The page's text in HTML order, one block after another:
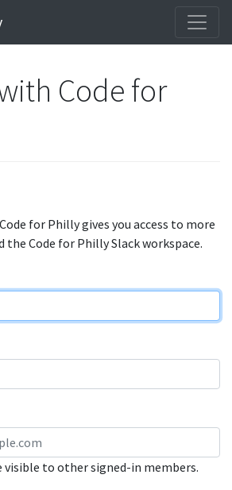
Code for
for Philly gives you access to more
Code for Philly Slack workspace.
visible to other signed-in members.